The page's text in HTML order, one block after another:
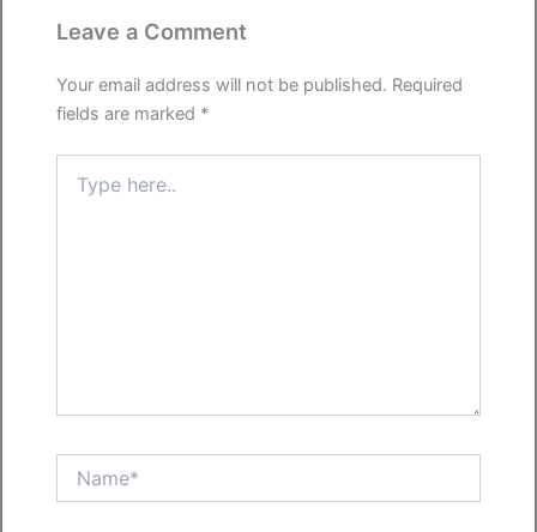
Leave a Comment
Your email address will not be published. Required
fields are marked *
here..